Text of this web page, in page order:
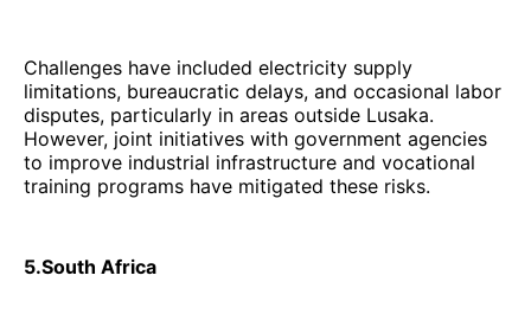
Challenges have included electricity supply
limitations, bureaucratic delays, and occasional labor
disputes, particularly in areas outside Lusaka.
However, joint initiatives with government agencies
to improve industrial infrastructure and vocational
training programs have mitigated these risks.
5.South Africa